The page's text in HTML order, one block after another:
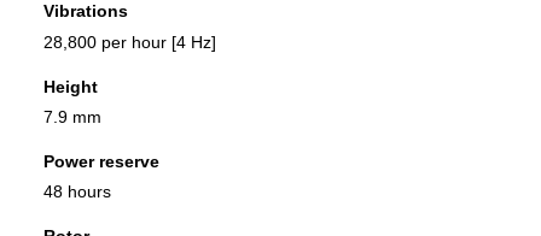
Vibrations
28,800 per hour [4 Hz]
Height
7.9 mm
Power reserve
48 hours